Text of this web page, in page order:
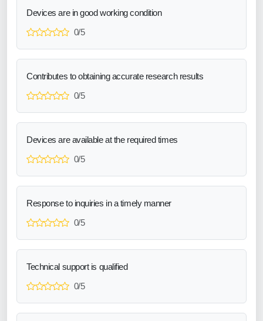
Devices are in good working condition
0/5
Contributes to obtaining accurate research results
0/5
Devices are available at the required times
0/5
Response to inquiries in a timely manner
0/5
Technical support is qualified
0/5